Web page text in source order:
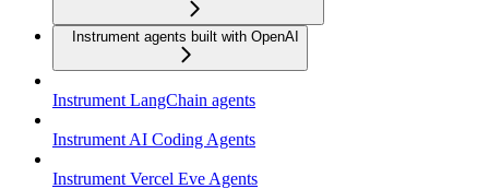
Instrument agents built with OpenAI
Instrument LangChain agents
Instrument AI Coding Agents
Instrument Vercel Eve Agents